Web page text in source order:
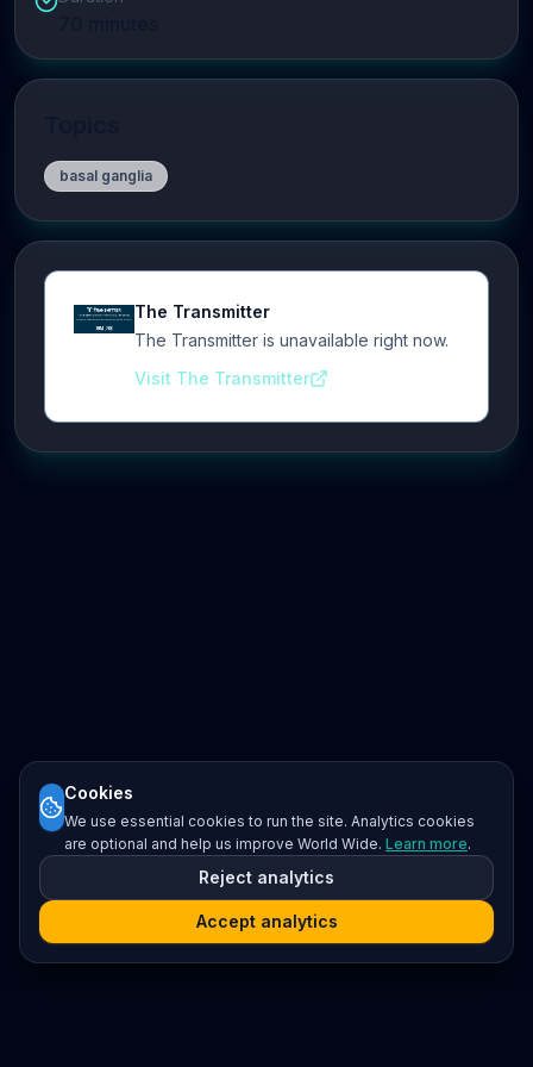
basal ganglia
The Transmitter
The Transmitter is unavailable right now.
Visit The Transmitter
Cookies
We use essential cookies to run the site. Analytics cookies
are optional and help us improve World Wide. Learn more.
Reject analytics
Accept analytics